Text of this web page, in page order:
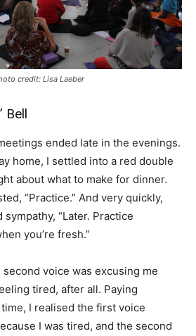
credit: Lisa Laeber
Bell
ended late in the evenings.
home, I settled into a red double
about what to make for dinner.
“Practice.” And very quickly,
“Later. Practice
you’re fresh.”
voice was excusing me
tired, after all. Paying
I realised the first voice
I was tired, and the second